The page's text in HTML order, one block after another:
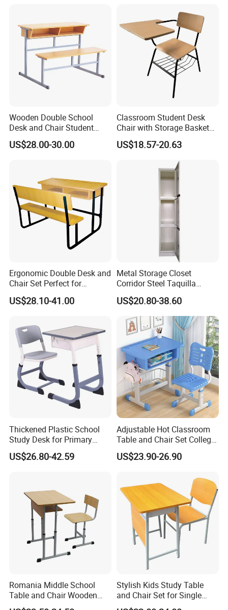
Wooden Double School
Desk and Chair Student
Table with Chair for
Classroom (SF-31D)
US$28.00-30.00
Classroom Student Desk
Chair with Storage Basket
Plywood School Table
Training Chaise with Writing
US$18.57-20.63
Ergonomic Double Desk and
Chair Set Perfect for
Student Use
US$28.10-41.00
Metal Storage Closet
Corridor Steel Taquilla
School Hospital Gym Office
Locker
US$20.80-38.60
Thickened Plastic School
Study Desk for Primary
Middle Students Training
Tutoring Classroom Writing
US$26.80-42.59
Adjustable Hot Classroom
Table and Chair Set College
University Furniture Chair
US$23.90-26.90
Romania Middle School
Table and Chair Wooden
Classroom Furniture
Stylish Kids Study Table
and Chair Set for Single
Student